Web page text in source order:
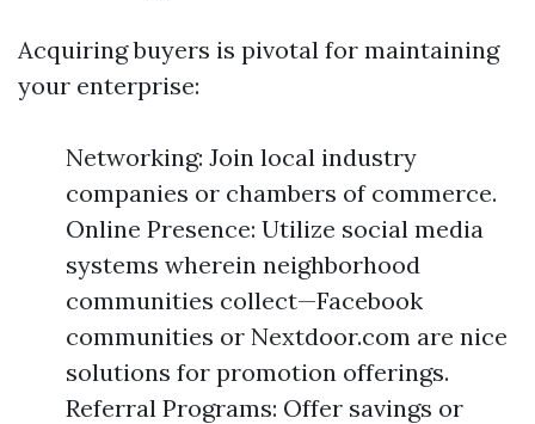
Acquiring buyers is pivotal for maintaining
your enterprise:
Networking: Join local industry
companies or chambers of commerce.
Online Presence: Utilize social media
systems wherein neighborhood
communities collect—Facebook
communities or Nextdoor.com are nice
solutions for promotion offerings.
Referral Programs: Offer savings or